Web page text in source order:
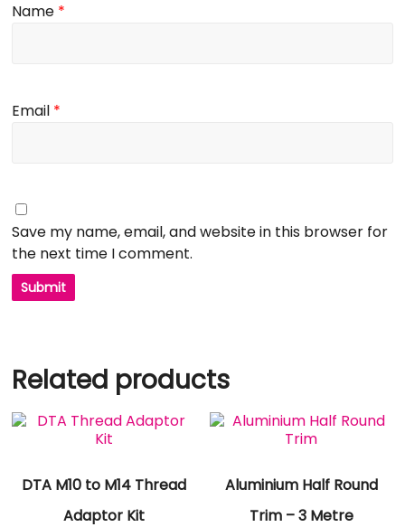
Name *
Email *
Save my name, email, and website in this browser for
the next time I comment.
Related products
DTA M10 to M14 Thread
Adaptor Kit
Aluminium Half Round
Trim – 3 Metre